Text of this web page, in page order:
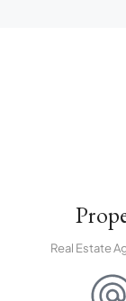
Real Estate